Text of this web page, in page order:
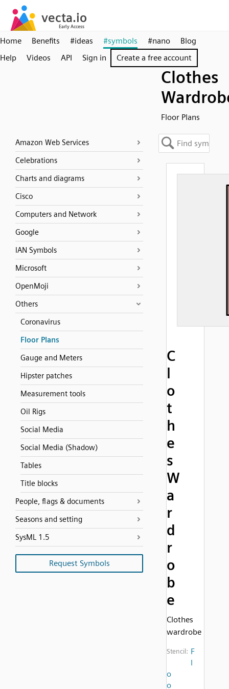
Home Benefits #ideas #symbols #nano
Blog
Help
Videos API Sign in Create a free account
Clothes
Floor Plans
Amazon Web Services
Celebrations
Charts and diagrams
Cisco
Computers and Network
Google
IAN Symbols
Microsoft
OpenMoji
Others
Coronavirus
Floor Plans
Gauge and Meters
Hipster patches
Measurement tools
Oil Rigs
Social Media
Social Media (Shadow)
Tables
Title blocks
People, flags & documents
Seasons and setting
SysML 1.5
Request Symbols
C
l
o
t
h
e
s
W
a
r
d
r
o
b
e
Clothes
wardrobe
Stencil: F
l
o
o